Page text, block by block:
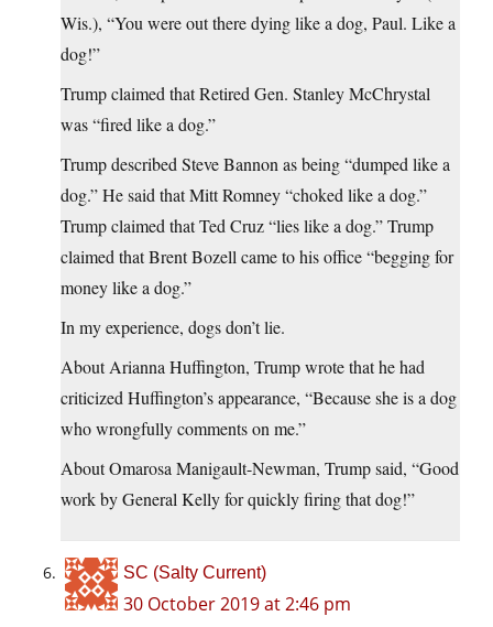
Wis.), “You were out there dying like a dog, Paul. Like a
dog!”
Trump claimed that Retired Gen. Stanley McChrystal
was “fired like a dog.”
Trump described Steve Bannon as being “dumped like a
dog.” He said that Mitt Romney “choked like a dog.”
Trump claimed that Ted Cruz “lies like a dog.” Trump
claimed that Brent Bozell came to his office “begging for
money like a dog.”
In my experience, dogs don’t lie.
About Arianna Huffington, Trump wrote that he had
criticized Huffington’s appearance, “Because she is a dog
who wrongfully comments on me.”
About Omarosa Manigault-Newman, Trump said, “Good
work by General Kelly for quickly firing that dog!”
SC (Salty Current)
30 October 2019 at 2:46 pm